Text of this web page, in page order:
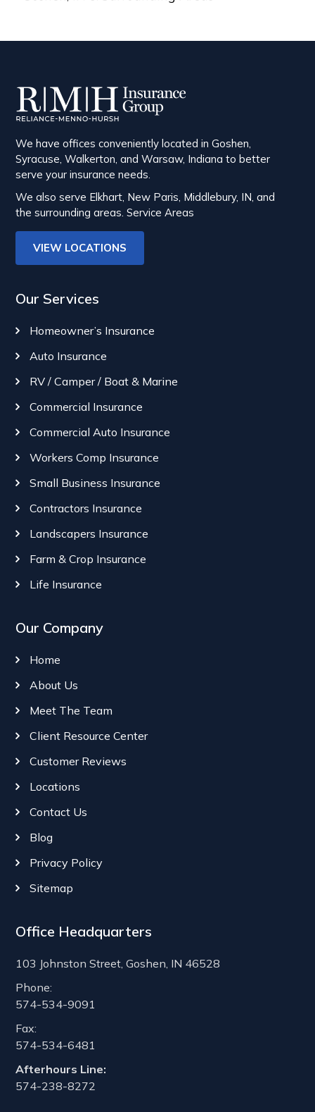
We have offices conveniently located in Goshen,
Syracuse, Walkerton, and Warsaw, Indiana to better
serve your insurance needs.
We also serve Elkhart, New Paris, Middlebury, IN, and
the surrounding areas.Service Areas
VIEW LOCATIONS
Our Services
Homeowner’s Insurance
Auto Insurance
RV / Camper / Boat & Marine
Commercial Insurance
Commercial Auto Insurance
Workers Comp Insurance
Small Business Insurance
Contractors Insurance
Landscapers Insurance
Farm & Crop Insurance
Life Insurance
Our Company
Home
About Us
Meet The Team
Client Resource Center
Customer Reviews
Locations
Contact Us
Blog
Privacy Policy
Sitemap
Office Headquarters
103 Johnston Street, Goshen, IN 46528
Phone:
574-534-9091
Fax:
574-534-6481
Afterhours Line:
574-238-8272